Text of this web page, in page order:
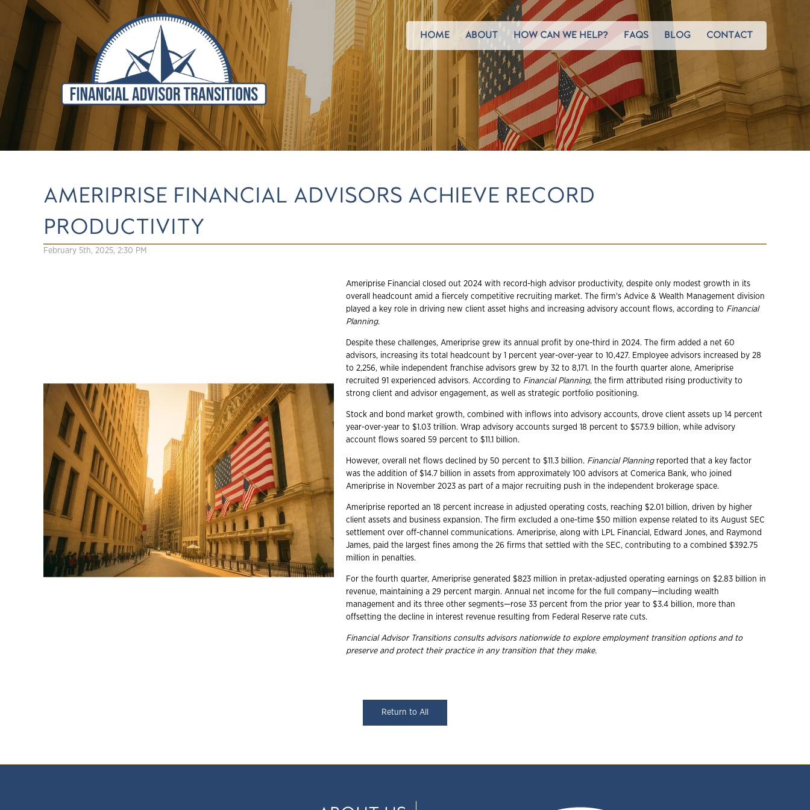
HOME ABOUT HOW CAN WE HELP? FAQS BLOG CONTACT
AMERIPRISE FINANCIAL ADVISORS ACHIEVE RECORD
PRODUCTIVITY
February 5th, 2025, 2:30 PM
Ameriprise Financial closed out 2024 with record-high advisor productivity, despite only modest growth in its
overall headcount amid a fiercely competitive recruiting market. The firm's Advice & Wealth Management division
played a key role in driving new client asset highs and increasing advisory account flows, according to Financial
Planning.
Despite these challenges, Ameriprise grew its annual profit by one-third in 2024. The firm added a net 60
advisors, increasing its total headcount by 1 percent year-over-year to 10,427. Employee advisors increased by 28
to 2,256, while independent franchise advisors grew by 32 to 8,171. In the fourth quarter alone, Ameriprise
recruited 91 experienced advisors. According to Financial Planning, the firm attributed rising productivity to
strong client and advisor engagement, as well as strategic portfolio positioning.
Stock and bond market growth, combined with inflows into advisory accounts, drove client assets up 14 percent
year-over-year to $1.03 trillion. Wrap advisory accounts surged 18 percent to $573.9 billion, while advisory
account flows soared 59 percent to $11.1 billion.
However, overall net flows declined by 50 percent to $11.3 billion. Financial Planning reported that a key factor
was the addition of $14.7 billion in assets from approximately 100 advisors at Comerica Bank, who joined
Ameriprise in November 2023 as part of a major recruiting push in the independent brokerage space.
Ameriprise reported an 18 percent increase in adjusted operating costs, reaching $2.01 billion, driven by higher
client assets and business expansion. The firm excluded a one-time $50 million expense related to its August SEC
settlement over off-channel communications. Ameriprise, along with LPL Financial, Edward Jones, and Raymond
James, paid the largest fines among the 26 firms that settled with the SEC, contributing to a combined $392.75
million in penalties.
For the fourth quarter, Ameriprise generated $823 million in pretax-adjusted operating earnings on $2.83 billion in
revenue, maintaining a 29 percent margin. Annual net income for the full company—including wealth
management and its three other segments—rose 33 percent from the prior year to $3.4 billion, more than
offsetting the decline in interest revenue resulting from Federal Reserve rate cuts.
Financial Advisor Transitions consults advisors nationwide to explore employment transition options and to
preserve and protect their practice in any transition that they make.
Return to All